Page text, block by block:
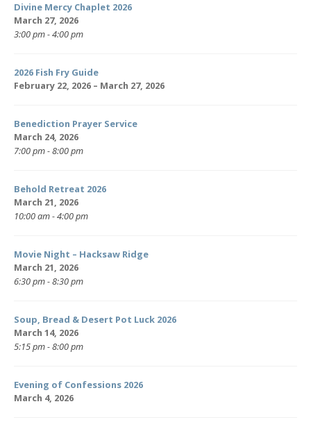
Divine Mercy Chaplet 2026
March 27, 2026
3:00 pm - 4:00 pm
2026 Fish Fry Guide
February 22, 2026 – March 27, 2026
Benediction Prayer Service
March 24, 2026
7:00 pm - 8:00 pm
Behold Retreat 2026
March 21, 2026
10:00 am - 4:00 pm
Movie Night – Hacksaw Ridge
March 21, 2026
6:30 pm - 8:30 pm
Soup, Bread & Desert Pot Luck 2026
March 14, 2026
5:15 pm - 8:00 pm
Evening of Confessions 2026
March 4, 2026